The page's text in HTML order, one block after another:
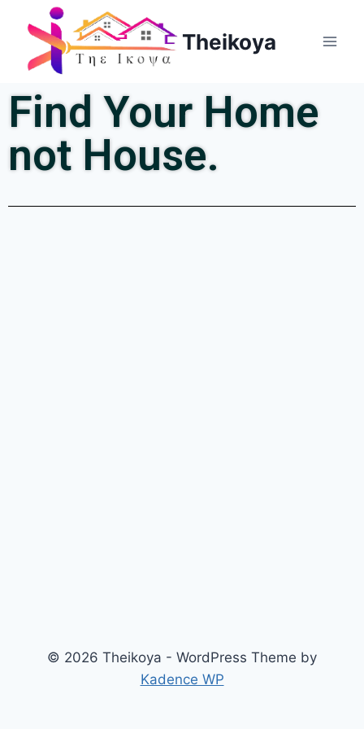
Theikoya
Find Your Home
not House.
© 2026 Theikoya - WordPress Theme by
Kadence WP